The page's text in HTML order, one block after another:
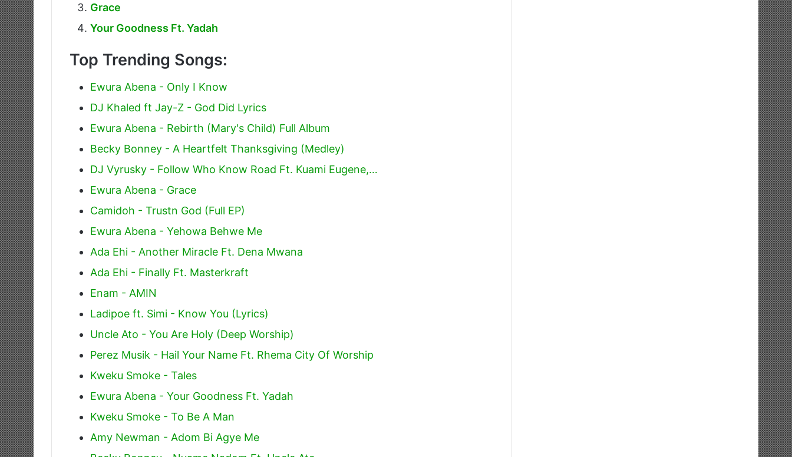
Grace
Your Goodness Ft. Yadah
Top Trending Songs:
Ewura Abena - Only I Know
DJ Khaled ft Jay-Z - God Did Lyrics
Ewura Abena - Rebirth (Mary's Child) Full Album
Becky Bonney - A Heartfelt Thanksgiving (Medley)
DJ Vyrusky - Follow Who Know Road Ft. Kuami Eugene,…
Ewura Abena - Grace
Camidoh - Trustn God (Full EP)
Ewura Abena - Yehowa Behwe Me
Ada Ehi - Another Miracle Ft. Dena Mwana
Ada Ehi - Finally Ft. Masterkraft
Enam - AMIN
Ladipoe ft. Simi - Know You (Lyrics)
Uncle Ato - You Are Holy (Deep Worship)
Perez Musik - Hail Your Name Ft. Rhema City Of Worship
Kweku Smoke - Tales
Ewura Abena - Your Goodness Ft. Yadah
Kweku Smoke - To Be A Man
Amy Newman - Adom Bi Agye Me